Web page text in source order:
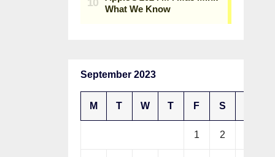
September 2023
M T W T F S
1 2